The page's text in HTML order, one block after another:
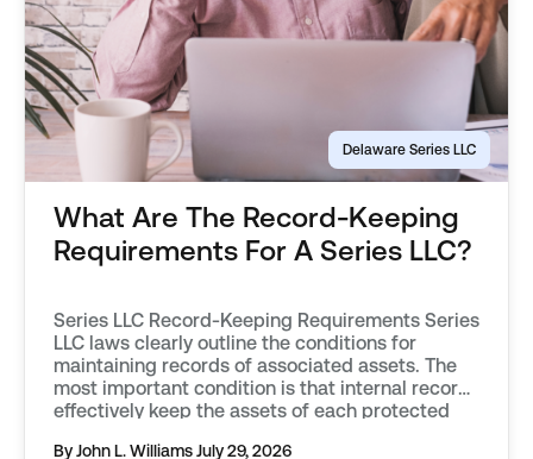
Delaware Series LLC
What Are The Record-Keeping
Requirements For A Series LLC?
Series LLC Record-Keeping Requirements Series
LLC laws clearly outline the conditions for
maintaining records of associated assets. The
most important condition is that internal records
effectively keep the assets of each protected
By John L. WilliamsJuly 29, 2026